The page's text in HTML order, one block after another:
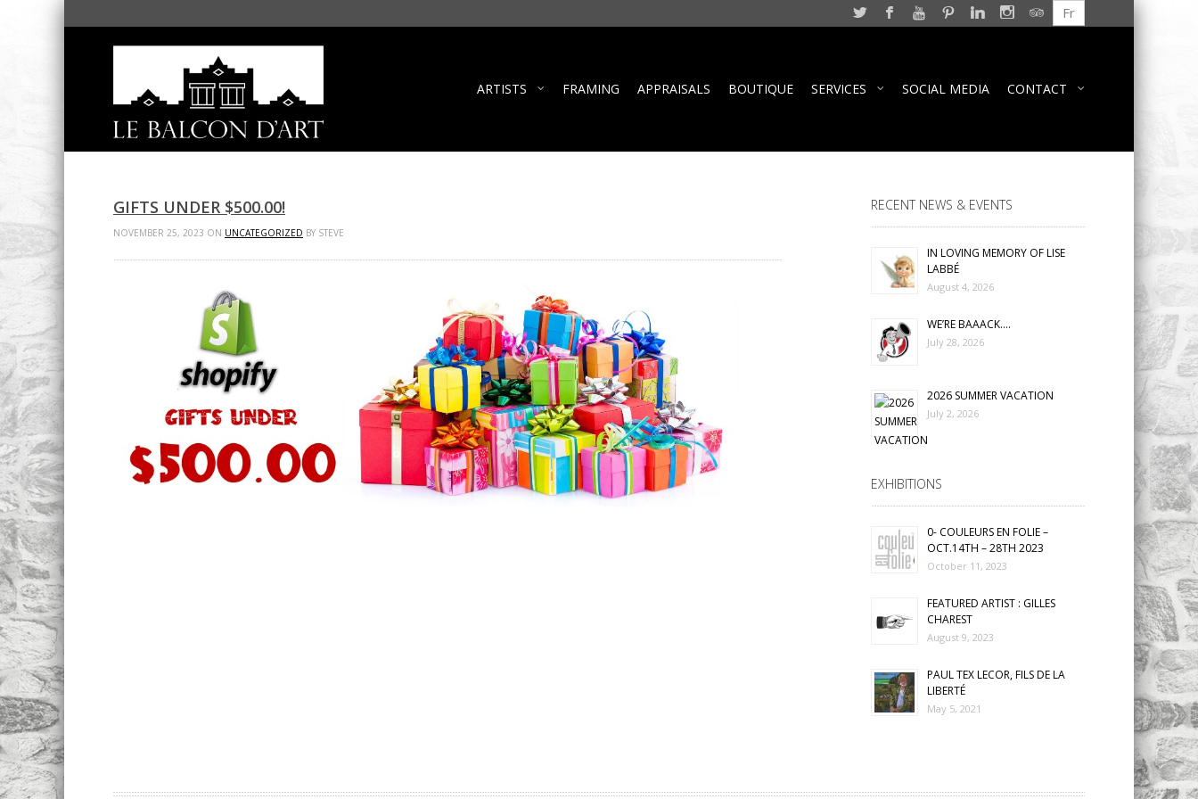
Fr
ARTISTS FRAMING APPRAISALS BOUTIQUE SERVICES SOCIAL MEDIA CONTACT
GIFTS UNDER $500.00!
NOVEMBER 25, 2023 ON UNCATEGORIZED BY STEVE
RECENT NEWS & EVENTS
IN LOVING MEMORY OF LISE
LABBÉ
August 4, 2026
WE’RE BAAACK….
July 28, 2026
2026 SUMMER VACATION
July 2, 2026
EXHIBITIONS
0- COULEURS EN FOLIE –
OCT.14TH – 28TH 2023
October 11, 2023
FEATURED ARTIST : GILLES
CHAREST
August 9, 2023
PAUL TEX LECOR, FILS DE LA
LIBERTÉ
May 5, 2021